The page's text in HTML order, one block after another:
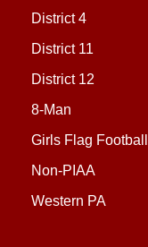
District 4
District 11
District 12
8-Man
Girls Flag Football
Non-PIAA
Western PA